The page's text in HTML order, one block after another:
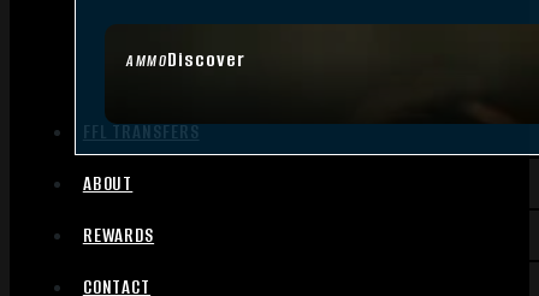
AMMODiscover
FFL TRANSFERS
ABOUT
REWARDS
CONTACT